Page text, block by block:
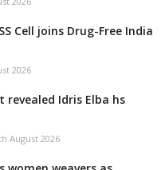
Cell joins Drug-Free India
2026
revealed Idris Elba hs
August 2026